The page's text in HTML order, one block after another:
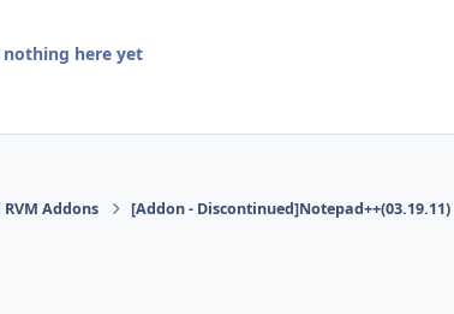
nothing here yet
Addons [Addon - Discontinued]Notepad++(03.19.11)